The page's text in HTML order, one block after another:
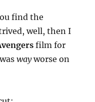
find the
well, then I
film for
wayworse on